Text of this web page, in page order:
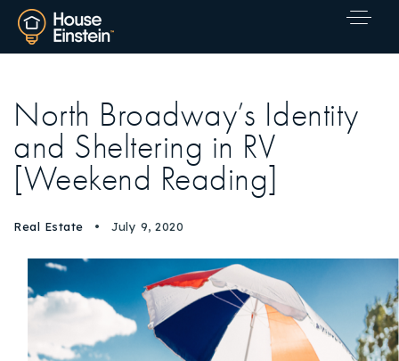
North Broadway’s Identity
and Sheltering in RV
[Weekend Reading]
Real Estate July 9, 2020